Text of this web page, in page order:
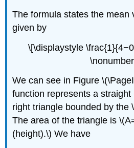
\
Evaluating
with
the
Fundamental
Theorem
of
Calculus
The formula states the mean
given by
\[\displaystyle
We can see in Figure
function represents a
right triangle bounded by the
The area of the triangle is
(height).\) We have